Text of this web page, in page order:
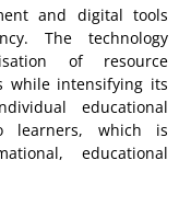
and digital tools
The technology
of resource
while intensifying its
educational
learners, which is
educational